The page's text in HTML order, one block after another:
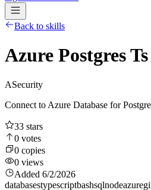
Back to skills
Azure Postgres Ts
ASecurity
Connect to Azure Database for
33 stars
0 votes
0 copies
0 views
Added 6/2/2026
databasestypescriptbashsqlnodeazure